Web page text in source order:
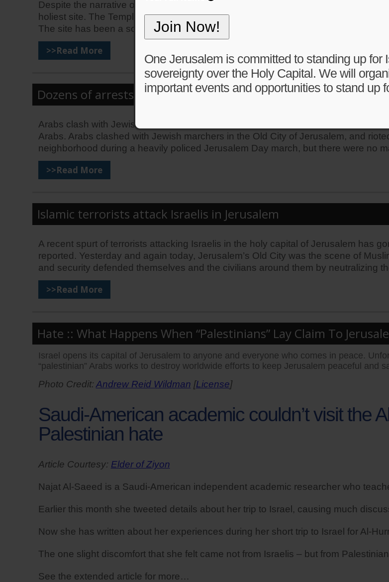
Despite the narrative of King Abdullah, Israel has and always will safeguard the
holiest site. The Temple Mount is a site of great importance to Jews, Christians,
The site has been a source of […]
>>Read More
Dozens of arrests but no casualties reported after Jerusalem
Arabs clash with Jewish marchers during Jerusalem Day Flag Parade and riot in
Arabs. Arabs clashed with Jewish marchers in the Old City of Jerusalem, and
neighborhood during a heavily policed Jerusalem Day march, but there were no
>>Read More
Islamic terrorists attack Israelis in Jerusalem
A recent spurt of terrorists attacking Israelis in the holy capital of Jerusalem has
reported. Yesterday and again today, Jerusalem’s Old City was the scene of
and security defended themselves and the civilians around them by neutralizing
>>Read More
Hate :: What Happens When “Palestinians” Lay Claim To
Israel opens its capital of Jerusalem to anyone and everyone who comes in peace.
“palestinian” Arabs works to destroy worldwide efforts to keep Jerusalem peaceful and
Photo Credit: Andrew Reid Wildman [License]
Saudi-American academic couldn’t visit the
Palestinian hate
Article Courtesy: Elder of Ziyon
Najat Al-Saeed is a Saudi-American independent academic researcher who
Earlier this month she tweeted details about her trip to Israel, causing much
Now she has written about her experiences during her short trip to Israel for Al-
The one slight discomfort that she felt came not from Israelis – but from
See the extended article for more…
One Jerusalem is committed to standing up for
sovereignty over the Holy Capital. We will
important events and opportunities to stand up